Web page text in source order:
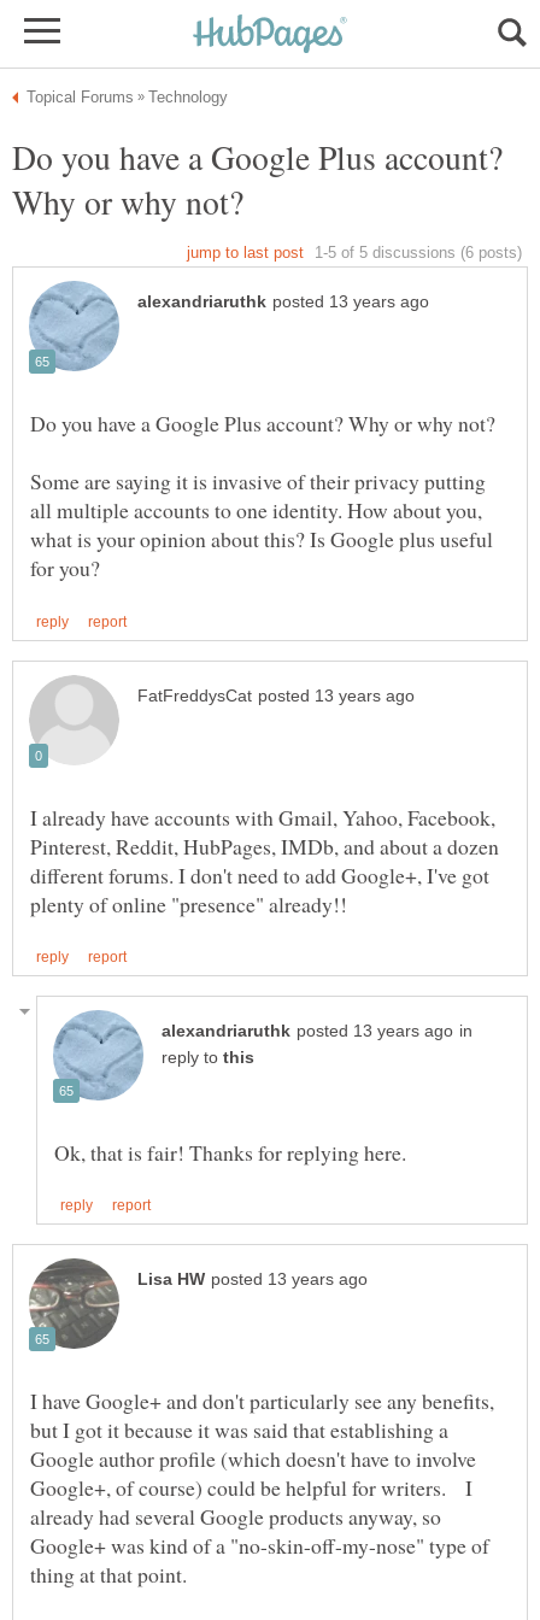
Do you have a Google Plus account?
Some are saying it is invasive of their privacy putting
all multiple accounts to one identity. How about you,
what is your opinion about this? Is Google plus useful
I already have accounts with Gmail, Yahoo, Facebook,
Pinterest, Reddit, HubPages, IMDb, and about a dozen
different forums. I don't need to add Google+, I've got
in
reply to
I have Google+ and don't particularly see any benefits,
but I got it because it was said that establishing a
Google author profile (which doesn't have to involve
Google+, of course) could be helpful for writers. I
already had several Google products anyway, so
Google+ was kind of a "no-skin-off-my-nose" type of